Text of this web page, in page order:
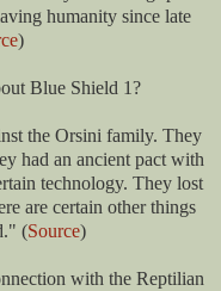
humanity since late
)
Blue Shield 1?
the Orsini family. They
had an ancient pact with
technology. They lost
are certain other things
(Source)
with the Reptilian